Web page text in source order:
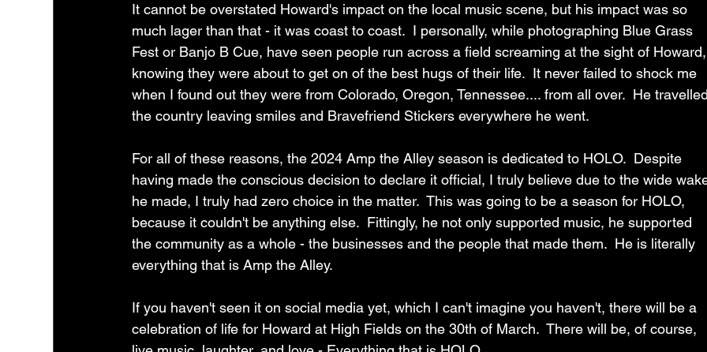
It cannot be overstated Howard's impact on the local music scene, but his impact was so
much lager than that - it was coast to coast.  I personally, while photographing Blue Grass
Fest or Banjo B Cue, have seen people run across a field screaming at the sight of
knowing they were about to get on of the best hugs of their life.  It never failed to shock me
when I found out they were from Colorado, Oregon, Tennessee.... from all over.  He
the country leaving smiles and Bravefriend Stickers everywhere he went.
For all of these reasons, the 2024 Amp the Alley season is dedicated to HOLO.  Despite
having made the conscious decision to declare it official, I truly believe due to the wide
he made, I truly had zero choice in the matter.  This was going to be a season for HOLO,
because it couldn't be anything else.  Fittingly, he not only supported music, he supported
the community as a whole - the businesses and the people that made them.  He is literally
everything that is Amp the Alley.
If you haven't seen it on social media yet, which I can't imagine you haven't, there will be a
celebration of life for Howard at High Fields on the 30th of March.  There will be, of course,